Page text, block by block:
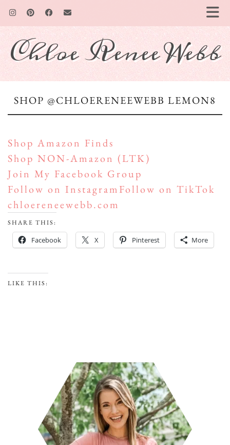
Chloe Renee Webb
SHOP @CHLOERENEEWEBB LEMON8
Shop Amazon Finds
Shop NON-Amazon (LTK)
Join My Facebook Group
Follow on InstagramFollow on TikTok
chloereneewebb.com
SHARE THIS:
Facebook X Pinterest More
LIKE THIS: